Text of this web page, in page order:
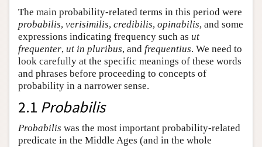
The main probability-related terms in this period were
probabilis, verisimilis, credibilis, opinabilis, and some
expressions indicating frequency such as ut
frequenter, ut in pluribus, and frequentius. We need to
look carefully at the specific meanings of these words
and phrases before proceeding to concepts of
probability in a narrower sense.
2.1 Probabilis
Probabilis was the most important probability-related
predicate in the Middle Ages (and in the whole